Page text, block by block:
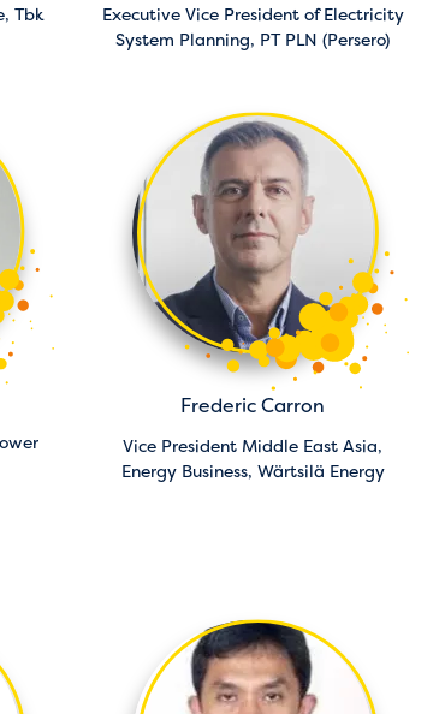
Tbk
Executive Vice President of Electricity
System Planning, PT PLN (Persero)
Frederic Carron
Vice President Middle East Asia,
Energy Business, Wärtsilä Energy